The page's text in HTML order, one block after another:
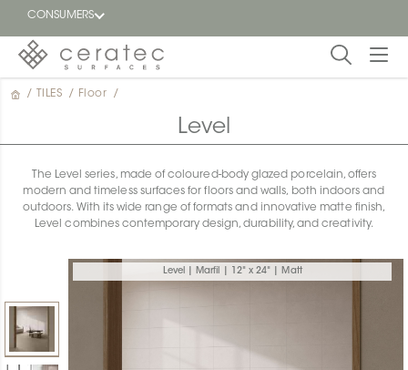
CONSUMERS
Featured
Find a
dealer
/ TILES / Floor /
Level
The Level series, made of coloured-body glazed porcelain, offers
modern and timeless surfaces for floors and walls, both indoors and
outdoors. With its wide range of formats and innovative matte finish,
Level combines contemporary design, durability, and creativity.
Level | Marfil | 12" x 24" | Matt